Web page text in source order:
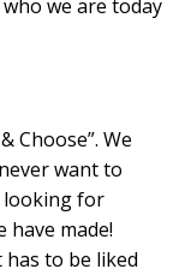
we are today
Choose”. We
want to
looking for
made!
to be liked